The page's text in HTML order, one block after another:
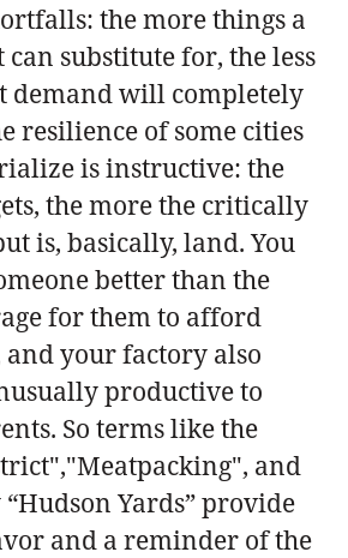
the more things a
substitute for, the less
demand will completely
resilience of some cities
is instructive: the
the more the critically
is, basically, land. You
better than the
for them to afford
your factory also
productive to
So terms like the
and
Yards” provide
and a reminder of the